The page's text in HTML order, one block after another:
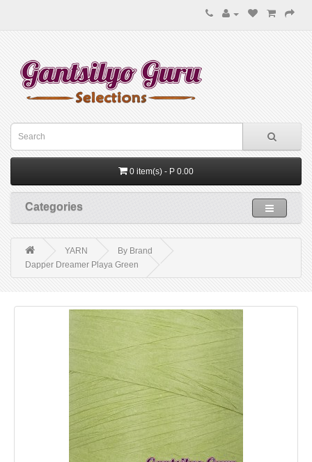
0 item(s) - P 0.00
Categories
YARN
By Brand
Dapper Dreamer Playa Green